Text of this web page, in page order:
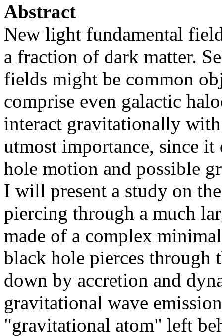
Abstract
New light fundamental
a fraction of dark matter.
fields might be common
comprise even galactic
interact gravitationally
utmost importance, since
hole motion and possible
I will present a study on
piercing through a much
made of a complex
black hole pierces through
down by accretion and
gravitational wave
"gravitational atom" left